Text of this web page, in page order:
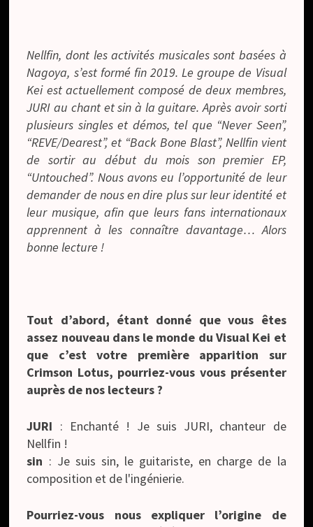
Nellfin, dont les activités musicales sont basées à
Nagoya, s’est formé fin 2019. Le groupe de Visual
Kei est actuellement composé de deux membres,
JURI au chant et sin à la guitare. Après avoir sorti
plusieurs singles et démos, tel que “Never Seen”,
“REVE/Dearest”, et “Back Bone Blast”, Nellfin vient
de sortir au début du mois son premier EP,
“Untouched”. Nous avons eu l’opportunité de leur
demander de nous en dire plus sur leur identité et
leur musique, afin que leurs fans internationaux
apprennent à les connaître davantage… Alors
bonne lecture !
Tout d’abord, étant donné que vous êtes
assez nouveau dans le monde du Visual Kei et
que c’est votre première apparition sur
Crimson Lotus, pourriez-vous vous présenter
auprès de nos lecteurs ?
JURI : Enchanté ! Je suis JURI, chanteur de
Nellfin !
sin : Je suis sin, le guitariste, en charge de la
composition et de l'ingénierie.
Pourriez-vous nous expliquer l’origine de